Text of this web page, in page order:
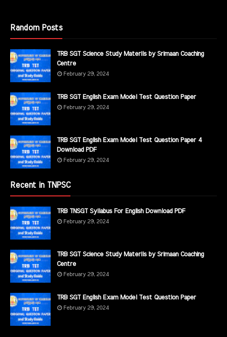
Random Posts
TRB SGT Science Study Materils by Srimaan Coaching
Centre
February 29, 2024
TRB SGT English Exam Model Test Question Paper
February 29, 2024
TRB SGT English Exam Model Test Question Paper 4
Download PDF
February 29, 2024
Recent in TNPSC
TRB TNSGT Syllabus For English Download PDF
February 29, 2024
TRB SGT Science Study Materils by Srimaan Coaching
Centre
February 29, 2024
TRB SGT English Exam Model Test Question Paper
February 29, 2024